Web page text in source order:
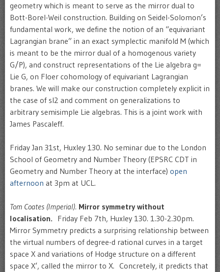
geometry which is meant to serve as the mirror dual to
Bott-Borel-Weil construction. Building on Seidel-Solomon’s
fundamental work, we define the notion of an “equivariant
Lagrangian brane” in an exact symplectic manifold M (which
is meant to be the mirror dual of a homogenous variety
G/P), and construct representations of the Lie algebra g=
Lie G, on Floer cohomology of equivariant Lagrangian
branes. We will make our construction completely explicit in
the case of sl2 and comment on generalizations to
arbitrary semisimple Lie algebras. This is a joint work with
James Pascaleff.
Friday Jan 31st, Huxley 130. No seminar due to the London
School of Geometry and Number Theory (EPSRC CDT in
Geometry and Number Theory at the interface) open
afternoon at 3pm at UCL.
Tom Coates (Imperial). Mirror symmetry without
localisation. Friday Feb 7th, Huxley 130. 1.30-2.30pm.
Mirror Symmetry predicts a surprising relationship between
the virtual numbers of degree-d rational curves in a target
space X and variations of Hodge structure on a different
space X’, called the mirror to X. Concretely, it predicts that